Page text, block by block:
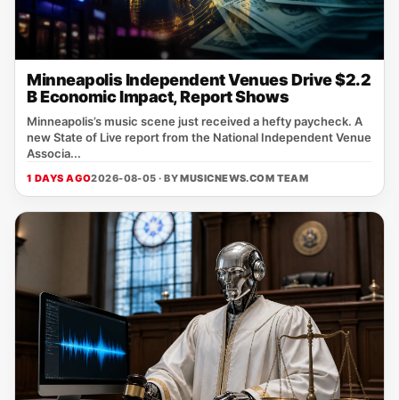
Minneapolis Independent Venues Drive $2.2
B Economic Impact, Report Shows
Minneapolis’s music scene just received a hefty paycheck. A
new State of Live report from the National Independent Venue
Associa...
1 DAYS AGO2026-08-05 · BYMUSICNEWS.COM TEAM